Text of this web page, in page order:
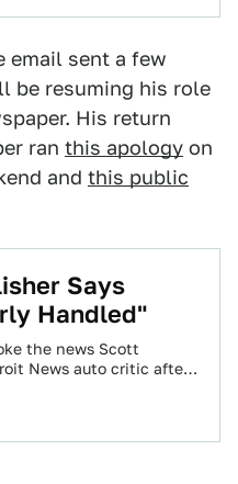
email sent a few
be resuming his role
His return
ran this apology on
and this public
Says
Handled"
the news Scott
News auto critic after